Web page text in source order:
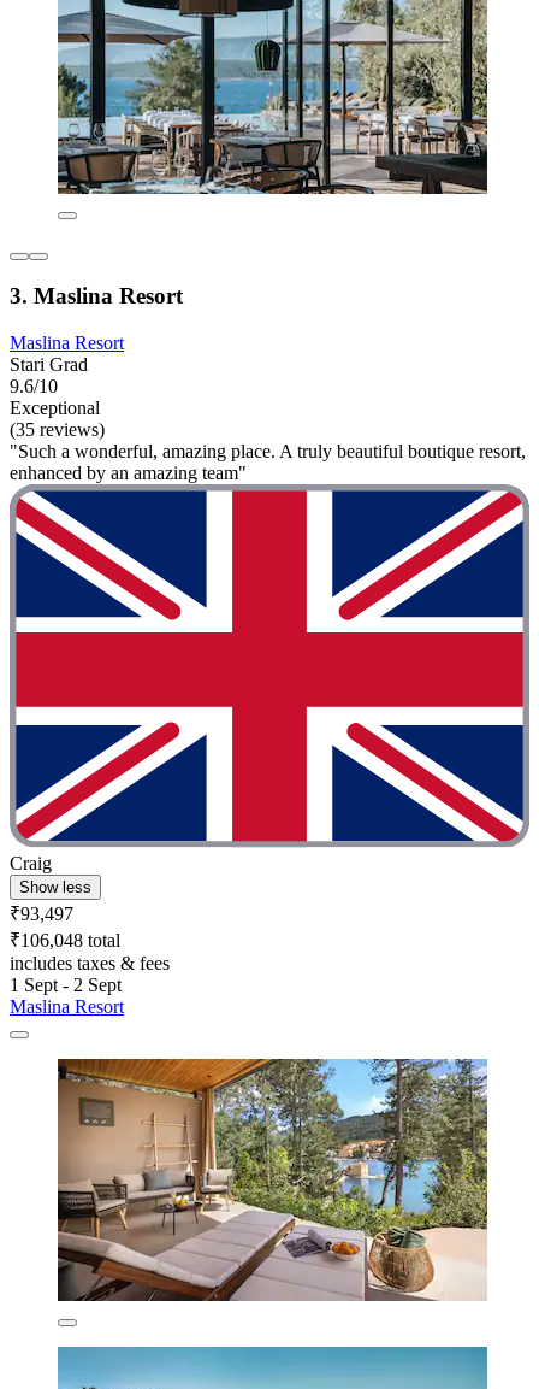
3. Maslina Resort
Maslina Resort
Stari Grad
9.6/10
Exceptional
(35 reviews)
"Such a wonderful, amazing place. A truly beautiful boutique resort,
enhanced by an amazing team"
Craig
Show less
₹93,497
₹106,048 total
includes taxes & fees
1 Sept - 2 Sept
Maslina Resort